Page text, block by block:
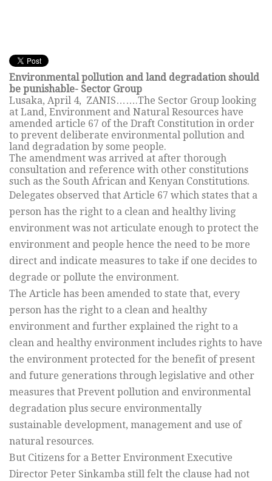
Environmental pollution and land degradation should
be punishable- Sector Group
Lusaka, April 4, ZANIS…….The Sector Group looking
at Land, Environment and Natural Resources have
amended article 67 of the Draft Constitution in order
to prevent deliberate environmental pollution and
land degradation by some people.
The amendment was arrived at after thorough
consultation and reference with other constitutions
such as the South African and Kenyan Constitutions.
Delegates observed that Article 67 which states that a
person has the right to a clean and healthy living
environment was not articulate enough to protect the
environment and people hence the need to be more
direct and indicate measures to take if one decides to
degrade or pollute the environment.
The Article has been amended to state that, every
person has the right to a clean and healthy
environment and further explained the right to a
clean and healthy environment includes rights to have
the environment protected for the benefit of present
and future generations through legislative and other
measures that Prevent pollution and environmental
degradation plus secure environmentally
sustainable development, management and use of
natural resources.
But Citizens for a Better Environment Executive
Director Peter Sinkamba still felt the clause had not